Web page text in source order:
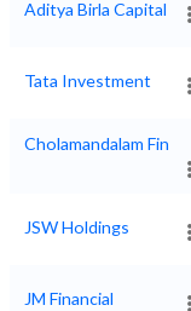
Aditya Birla Capital
Tata Investment
Cholamandalam Fin
JSW Holdings
JM Financial